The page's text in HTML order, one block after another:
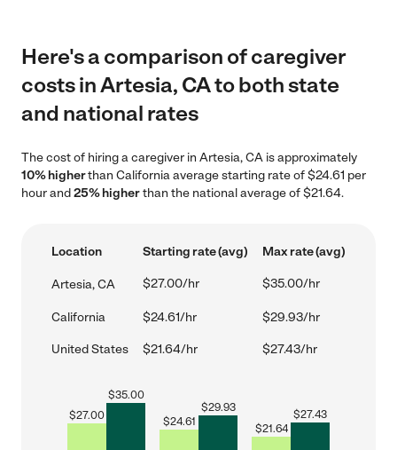
Here's a comparison of caregiver
costs in Artesia, CA to both state
and national rates
The cost of hiring a caregiver in Artesia, CA is approximately
10% higherthan California average starting rate of $24.61 per
hour and25% higherthan the national average of $21.64.
Location Starting rate (avg) Max rate (avg)
Artesia, CA $27.00/hr $35.00/hr
California $24.61/hr $29.93/hr
United States $21.64/hr $27.43/hr
$27.00
$35.00
$24.61
$29.93
$21.64
$27.43